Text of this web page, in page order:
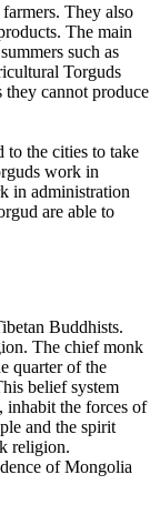
They also
The main
such as
Torguds
they cannot produce
to the cities to take
work in
in administration
are able to
Buddhists.
The chief monk
quarter of the
belief system
inhabit the forces of
and the spirit
religion.
of Mongolia